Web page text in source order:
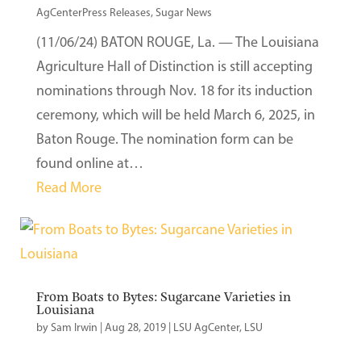
AgCenterPress Releases,Sugar News
(11/06/24) BATON ROUGE, La. — The Louisiana
Agriculture Hall of Distinction is still accepting
nominations through Nov. 18 for its induction
ceremony, which will be held March 6, 2025, in
Baton Rouge. The nomination form can be
found online at…
Read More
From Boats to Bytes: Sugarcane Varieties in
Louisiana
bySam Irwin Aug 28, 2019| LSU AgCenter, LSU